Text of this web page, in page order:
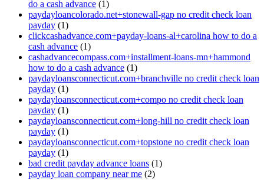
do a cash advance (1)
paydayloancolorado.net+stonewall-gap no credit check loan
payday (1)
clickcashadvance.com+payday-loans-al+carolina how to do a
cash advance (1)
cashadvancecompass.com+installment-loans-mn+hammond
how to do a cash advance (1)
paydayloansconnecticut.com+branchville no credit check loan
payday (1)
paydayloansconnecticut.com+compo no credit check loan
payday (1)
paydayloansconnecticut.com+long-hill no credit check loan
payday (1)
paydayloansconnecticut.com+topstone no credit check loan
payday (1)
bad credit payday advance loans (1)
payday loan company near me (2)